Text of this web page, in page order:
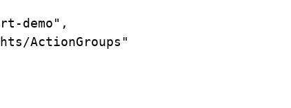
demo",
ActionGroups"